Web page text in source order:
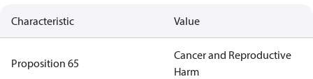
Characteristic Value
Proposition 65
Cancer and Reproductive
Harm